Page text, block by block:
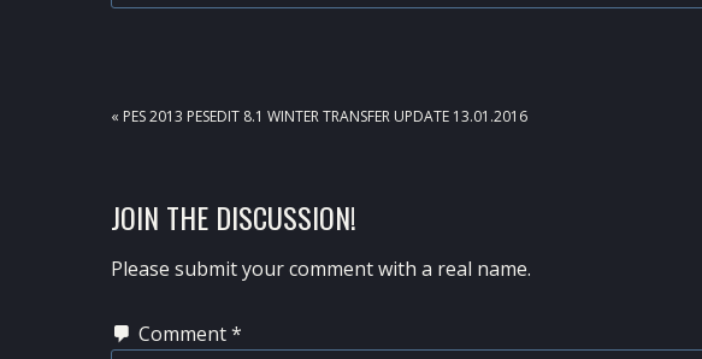
PREVIOUS
« PES 2013 PESEDIT 8.1 WINTER TRANSFER UPDATE 13.01.2016
READER
INTERACTIONS
JOIN THE DISCUSSION!
Please submit your comment with a real name.
Comment*